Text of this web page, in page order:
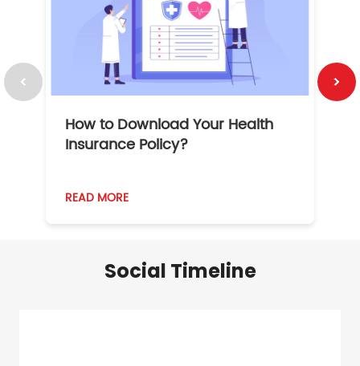
How to Download Your Health
Insurance Policy?
READ MORE
Social Timeline